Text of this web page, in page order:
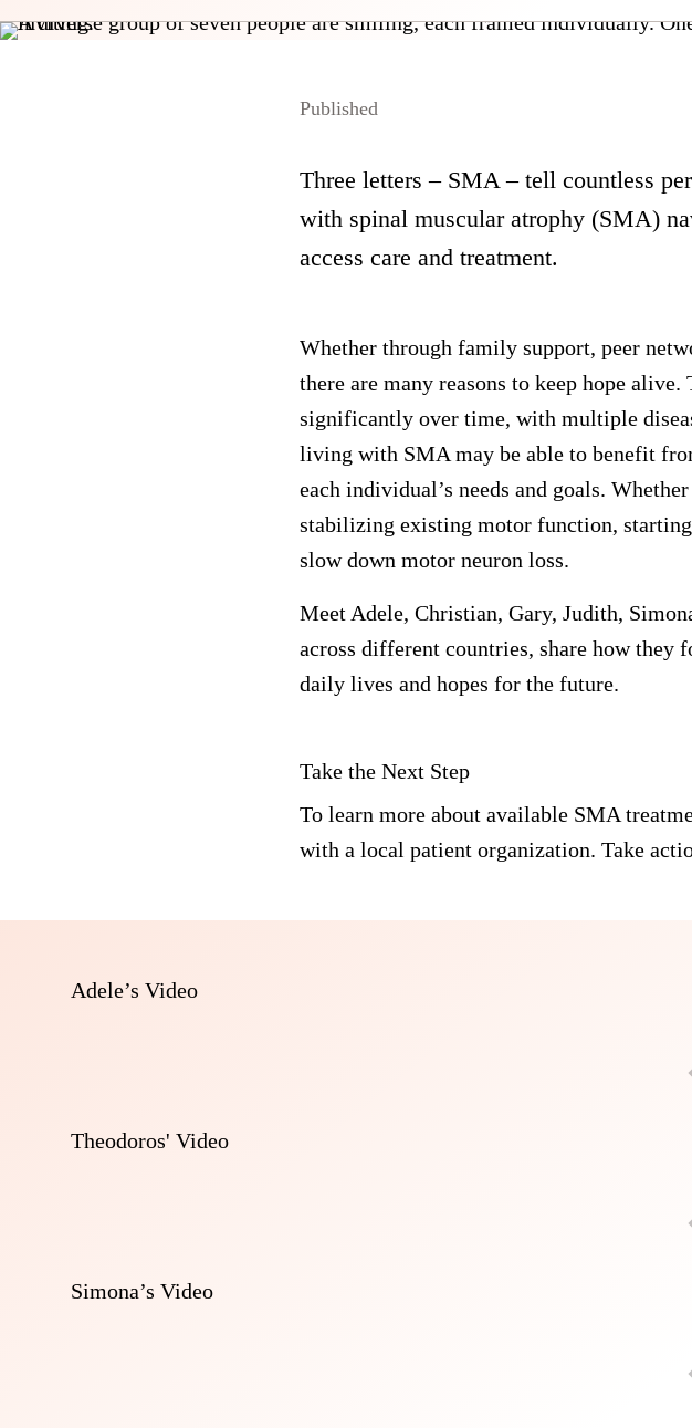
Published
Three letters – SMA – tell countless
with spinal muscular atrophy (SMA)
access care and treatment.
Whether through family support, peer
there are many reasons to keep hope
significantly over time, with multiple
living with SMA may be able to benefit
each individual’s needs and goals.
stabilizing existing motor function,
slow down motor neuron loss.
Meet Adele, Christian, Gary, Judith,
across different countries, share how they
daily lives and hopes for the future.
Take the Next Step
To learn more about available SMA
with a local patient organization. Take
Adele’s Video
Theodoros' Video
Simona’s Video